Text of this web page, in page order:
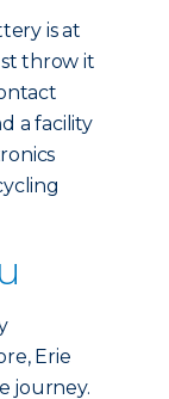
is at
throw it
a facility
Erie
journey.